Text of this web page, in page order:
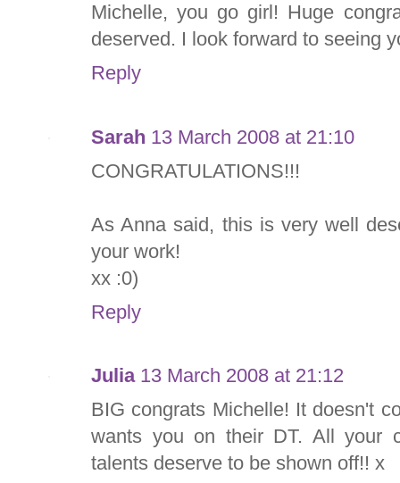
Michelle, you go girl! Huge
deserved. I look forward to seeing
Reply
Sarah 13 March 2008 at 21:10
CONGRATULATIONS!!!
As Anna said, this is very well
your work!
xx :0)
Reply
Julia 13 March 2008 at 21:12
BIG congrats Michelle! It doesn't
wants you on their DT. All your
talents deserve to be shown off!! x